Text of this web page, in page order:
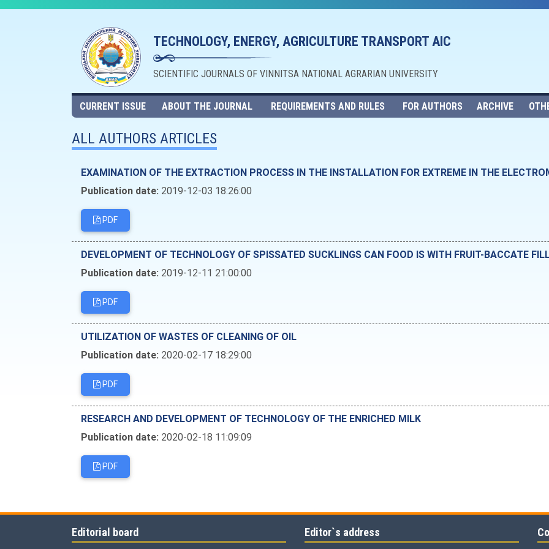
TECHNOLOGY, ENERGY, AGRICULTURE TRANSPORT AIC
SCIENTIFIC JOURNALS OF VINNITSA NATIONAL AGRARIAN UNIVERSITY
CURRENT ISSUE ABOUT THE JOURNAL REQUIREMENTS AND RULES FOR AUTHORS ARCHIVE
ALL AUTHORS ARTICLES
EXAMINATION OF THE EXTRACTION PROCESS IN THE INSTALLATION FOR EXTREME IN THE
Publication date: 2019-12-03 18:26:00
PDF
DEVELOPMENT OF TECHNOLOGY OF SPISSATED SUCKLINGS CAN FOOD IS WITH FRUIT-BACCATE
Publication date: 2019-12-11 21:00:00
PDF
UTILIZATION OF WASTES OF CLEANING OF OIL
Publication date: 2020-02-17 18:29:00
PDF
RESEARCH AND DEVELOPMENT OF TECHNOLOGY OF THE ENRICHED MILK
Publication date: 2020-02-18 11:09:09
PDF
Editorial board Editor`s address